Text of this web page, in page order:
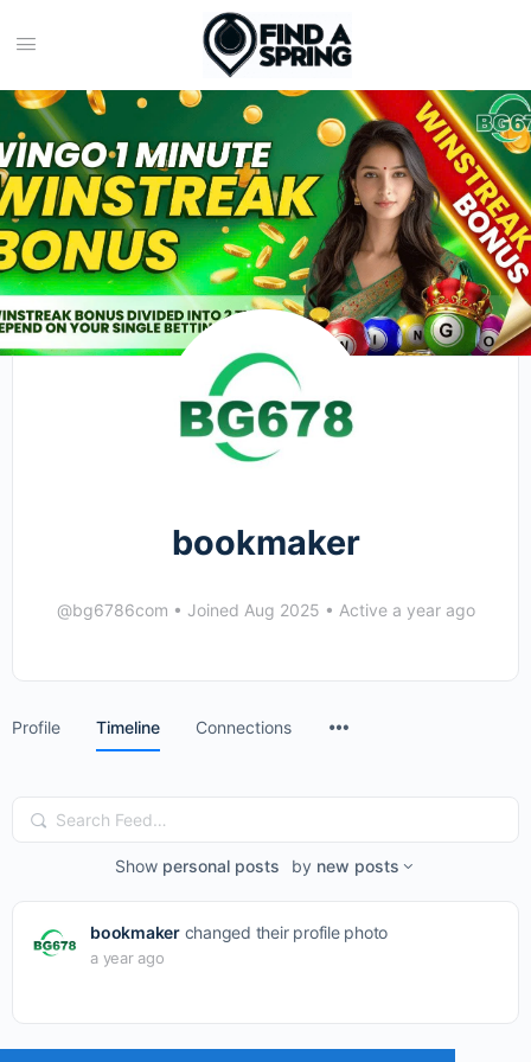
bookmaker
@bg6786com • Joined Aug 2025 • Active a year ago
Profile Timeline Connections
Search
Feed…
Show personal posts by new posts
bookmakerchanged their profile photo
a year ago